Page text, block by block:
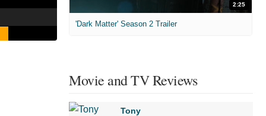
2:25
'Dark Matter' Season 2 Trailer
Movie and TV Reviews
Tony